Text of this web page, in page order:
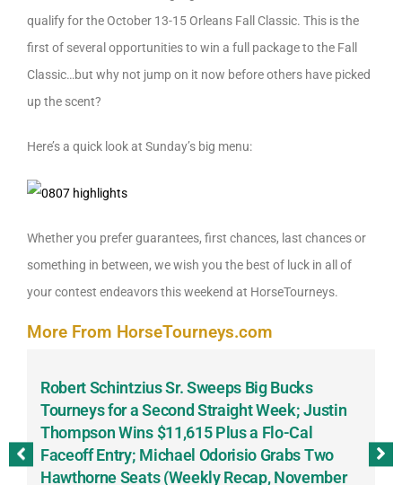
qualify for the October 13-15 Orleans Fall Classic. This is the
first of several opportunities to win a full package to the Fall
Classic…but why not jump on it now before others have picked
up the scent?
Here’s a quick look at Sunday’s big menu:
Whether you prefer guarantees, first chances, last chances or
something in between, we wish you the best of luck in all of
your contest endeavors this weekend at HorseTourneys.
More From HorseTourneys.com
Robert Schintzius Sr. Sweeps Big Bucks
Tourneys for a Second Straight Week; Justin
Thompson Wins $11,615 Plus a Flo-Cal
Faceoff Entry; Michael Odorisio Grabs Two
Hawthorne Seats (Weekly Recap, November